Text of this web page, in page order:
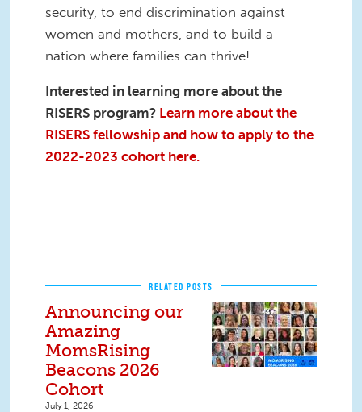
security, to end discrimination against
women and mothers, and to build a
nation where families can thrive!
Interested in learning more about the
RISERS program? Learn more about the
RISERS fellowship and how to apply to the
2022-2023 cohort here.
RELATED POSTS
Announcing our
Amazing
MomsRising
Beacons 2026
Cohort
July 1, 2026